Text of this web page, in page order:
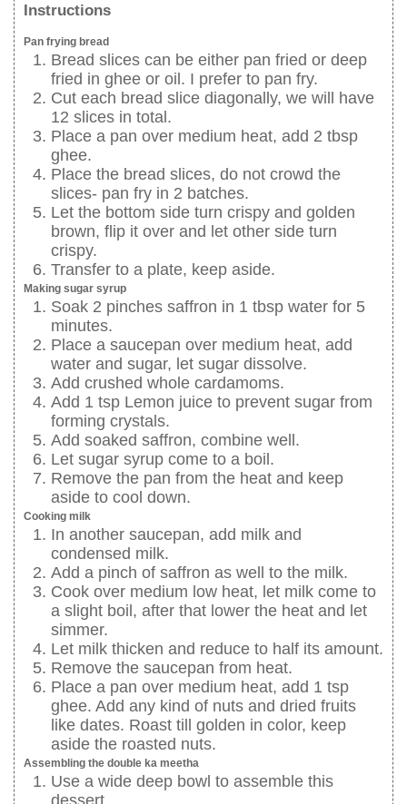
Instructions
Pan frying bread
Bread slices can be either pan fried or deep
fried in ghee or oil. I prefer to pan fry.
Cut each bread slice diagonally, we will have
12 slices in total.
Place a pan over medium heat, add 2 tbsp
ghee.
Place the bread slices, do not crowd the
slices- pan fry in 2 batches.
Let the bottom side turn crispy and golden
brown, flip it over and let other side turn
crispy.
Transfer to a plate, keep aside.
Making sugar syrup
Soak 2 pinches saffron in 1 tbsp water for 5
minutes.
Place a saucepan over medium heat, add
water and sugar, let sugar dissolve.
Add crushed whole cardamoms.
Add 1 tsp Lemon juice to prevent sugar from
forming crystals.
Add soaked saffron, combine well.
Let sugar syrup come to a boil.
Remove the pan from the heat and keep
aside to cool down.
Cooking milk
In another saucepan, add milk and
condensed milk.
Add a pinch of saffron as well to the milk.
Cook over medium low heat, let milk come to
a slight boil, after that lower the heat and let
simmer.
Let milk thicken and reduce to half its amount.
Remove the saucepan from heat.
Place a pan over medium heat, add 1 tsp
ghee. Add any kind of nuts and dried fruits
like dates. Roast till golden in color, keep
aside the roasted nuts.
Assembling the double ka meetha
Use a wide deep bowl to assemble this
dessert.